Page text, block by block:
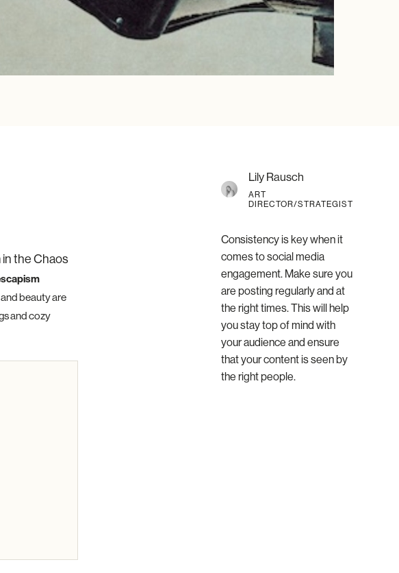
the Chaos
beauty are
and cozy
Lily Rausch
ART
DIRECTOR/STRATEGIST
Consistency is key when it
comes to social media
engagement. Make sure you
are posting regularly and at
the right times. This will help
you stay top of mind with
your audience and ensure
that your content is seen by
the right people.